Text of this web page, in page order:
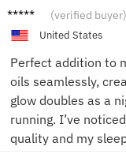
Emily T. (verified buyer)
United States
Perfect addition to
oils seamlessly,
glow doubles as a
running. I’ve
quality and my